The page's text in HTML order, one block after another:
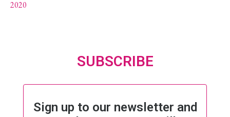
2020
SUBSCRIBE
Sign up to our newsletter and